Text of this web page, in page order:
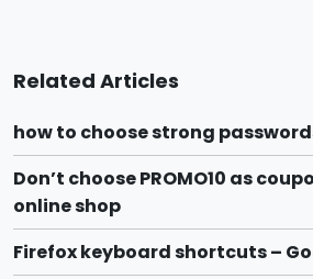
Related Articles
how to choose strong
Don’t choose PROMO10 as
online shop
Firefox keyboard shortcuts –